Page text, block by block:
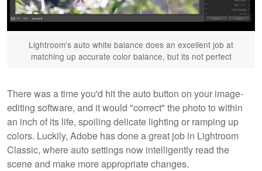
Lightroom's auto white balance does an excellent job at
matching up accurate color balance, but its not perfect
There was a time you'd hit the auto button on your image-
editing software, and it would "correct" the photo to within
an inch of its life, spoiling delicate lighting or ramping up
colors. Luckily, Adobe has done a great job in Lightroom
Classic, where auto settings now intelligently read the
scene and make more appropriate changes.